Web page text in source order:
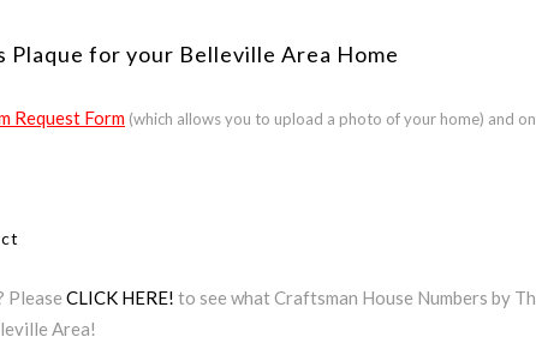
for your Belleville Area Home
Request Form (which allows you to upload a photo of your home) and
Please CLICK HERE! to see what Craftsman House Numbers by
Area!